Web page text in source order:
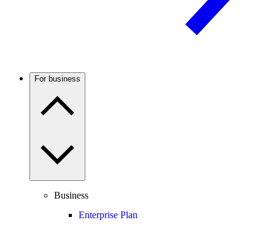
For business
Business
Enterprise Plan